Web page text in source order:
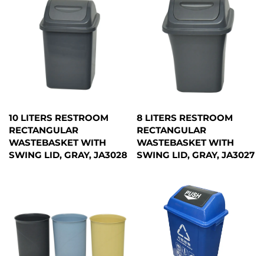
10 LITERS RESTROOM
RECTANGULAR
WASTEBASKET WITH
SWING LID, GRAY, JA3028
8 LITERS RESTROOM
RECTANGULAR
WASTEBASKET WITH
SWING LID, GRAY, JA3027